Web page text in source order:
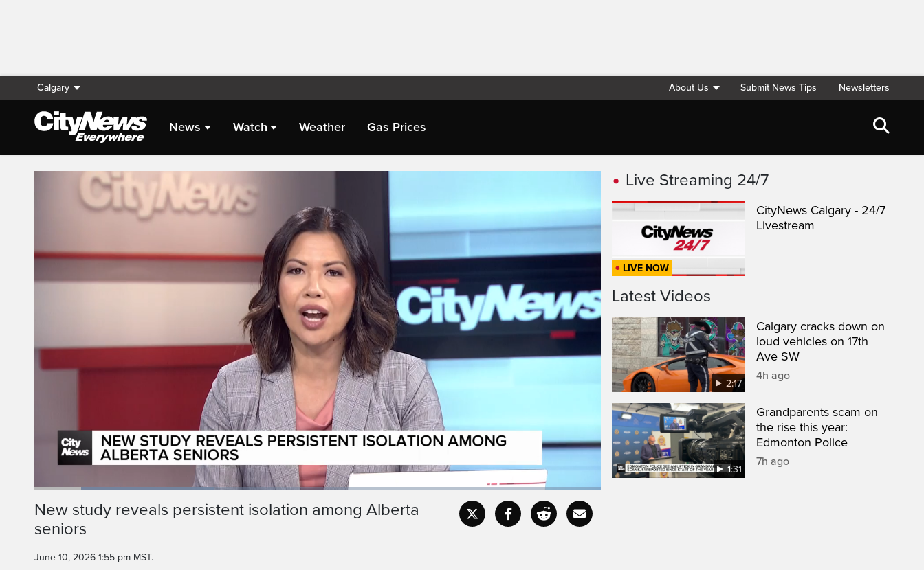
Calgary About Us Submit News Tips Newsletters
News Watch Weather Gas Prices
Live Streaming
Alex Bierman.
Thank you so much for joining.
Pause Unmute
Loaded:
CaptionsFullscreen
New study reveals persistent isolation among Alberta
seniors
June 10, 2026 1:55 pm MST.
Live Streaming 24/7
LIVE NOW
CityNews Calgary - 24/7
Livestream
Latest Videos
2:17
Calgary cracks down on
loud vehicles on 17th
Ave SW
4h ago
1:31
Grandparents scam on
the rise this year:
Edmonton Police
7h ago